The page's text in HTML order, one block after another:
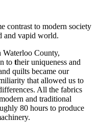
contrast to modern society
and vapid world.
County,
to their uniqueness and
quilts became our
that allowed us to
All the fabrics
and traditional
80 hours to produce